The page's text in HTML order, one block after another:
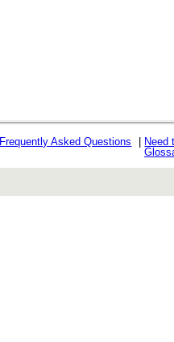
Frequently Asked Questions
Need